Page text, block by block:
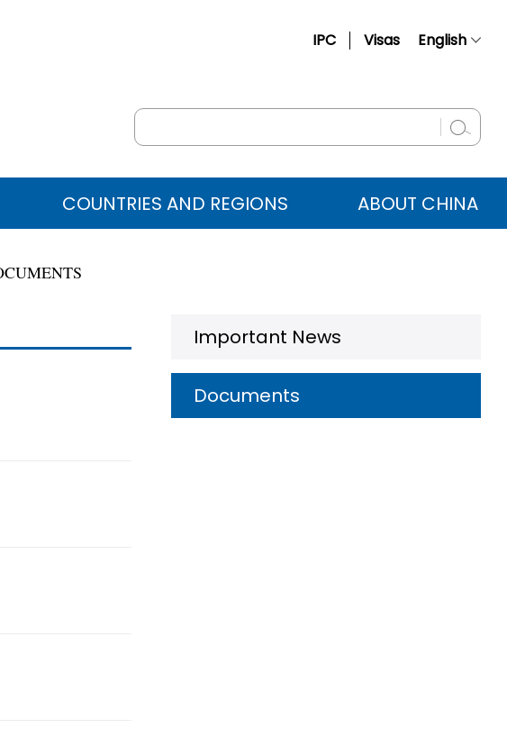
IPC Visas English
Русский
عربي COUNTRIES AND REGIONS ABOUT CHINA
Important News
Documents